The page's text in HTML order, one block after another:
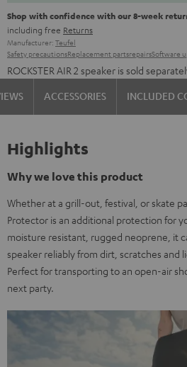
Shop with confidence with our 8-week
including free Returns
Manufacturer: Teufel
Safety precautionsReplacement partsrepairsSoftware
ROCKSTER AIR 2 speaker is sold
ACCESSORIES INCLUDED
Highlights
Why we love this product
Whether at a grill-out, festival, or skate
Protector is an additional protection for
moisture resistant, rugged neoprene, it
speaker reliably from dirt, scratches and
Perfect for transporting to an open-air
next party.